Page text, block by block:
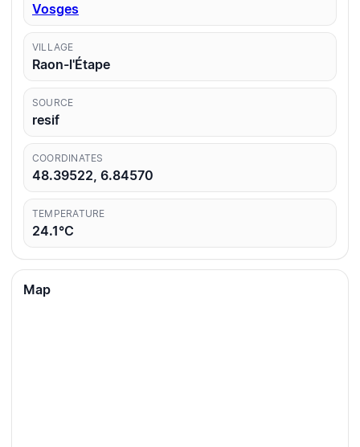
Vosges
VILLAGE
Raon-l'Étape
SOURCE
resif
COORDINATES
48.39522, 6.84570
TEMPERATURE
24.1°C
Map